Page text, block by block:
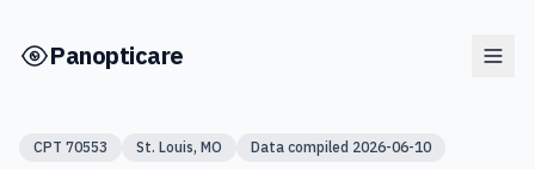
Panopticare
CPT 70553 St. Louis, MO Data compiled 2026-06-10